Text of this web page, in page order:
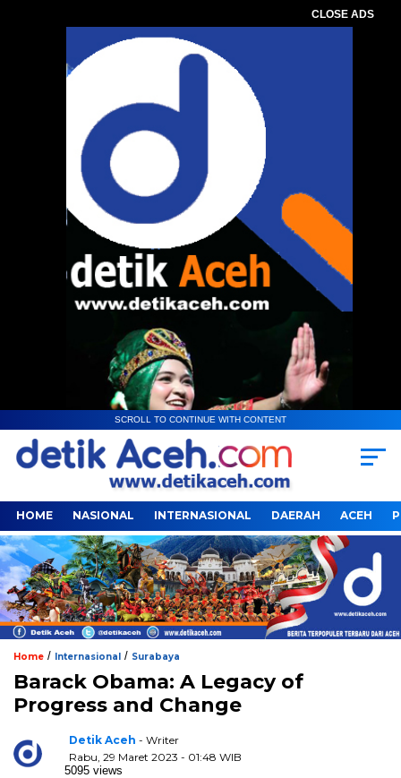
CLOSE ADS
SCROLL TO CONTINUE WITH CONTENT
HOME NASIONAL INTERNASIONAL DAERAH ACEH
Home / Internasional / Surabaya
Barack Obama: A Legacy of
Progress and Change
Detik Aceh - Writer
Rabu, 29 Maret 2023 - 01:48 WIB
5095 views